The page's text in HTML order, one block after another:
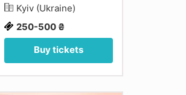
Kyiv (Ukraine)
250-500 ₴
Buy tickets